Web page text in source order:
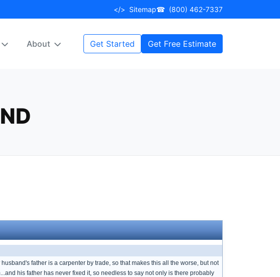
</> Sitemap☎ (800) 462-7337
About Get Started Get Free Estimate
father is a carpenter by trade, so that makes this all the worse, but not
his father has never fixed it, so needless to say not only is there probably